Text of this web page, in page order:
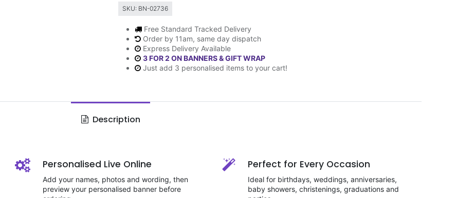
SKU: BN-02736
Free Standard Tracked Delivery
Order by 11am, same day dispatch
Express Delivery Available
3 FOR 2 ON BANNERS & GIFT WRAP
Just add 3 personalised items to your cart!
Description
Personalised Live Online
Add your names, photos and wording, then
preview your personalised banner before
Perfect for Every Occasion
Ideal for birthdays, weddings, anniversaries,
baby showers, christenings, graduations and